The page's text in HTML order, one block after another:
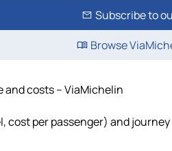
Subscribe to
Browse
costs – ViaMichelin
per passenger) and